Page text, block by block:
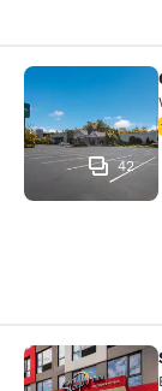
Quality
42
Sleep